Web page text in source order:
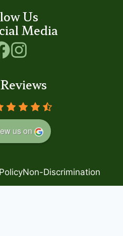
Us
Media
us on
Non-Discrimination